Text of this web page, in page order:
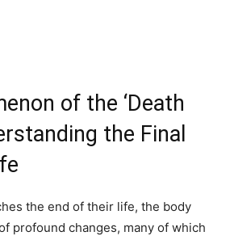
of the ‘Death
the Final
the end of their life, the body
profound changes, many of which